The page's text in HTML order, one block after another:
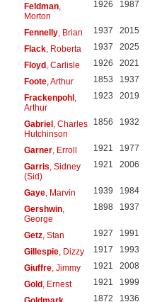
Feldman,
Morton
1926 1987
Fennelly, Brian 1937 2015
Flack, Roberta 1937 2025
Floyd, Carlisle 1926 2021
Foote, Arthur 1853 1937
Frackenpohl,
Arthur
1923 2019
Gabriel, Charles
Hutchinson
1856 1932
Garner, Erroll 1921 1977
Garris , Sidney
(Sid)
1921 2006
Gaye, Marvin 1939 1984
Gershwin,
George
1898 1937
Getz, Stan 1927 1991
Gillespie, Dizzy 1917 1993
Giuffre, Jimmy 1921 2008
Gold, Ernest 1921 1999
1872 1936